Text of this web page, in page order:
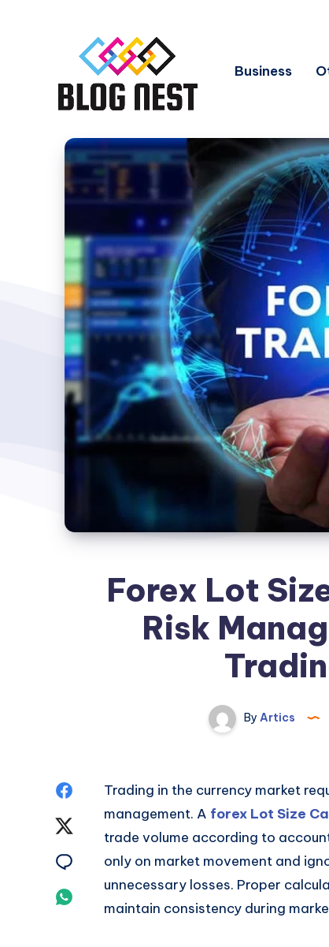
Business
Forex Lot
Risk
By Artics
Share
Facebook
Twitter
Share
Trading in the currency market
management. A forex Lot Size
trade volume according to
only on market movement and
unnecessary losses. Proper
maintain consistency during